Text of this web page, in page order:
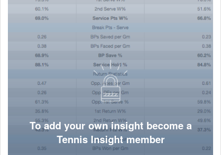
To add your own insight become a
Tennis Insight member